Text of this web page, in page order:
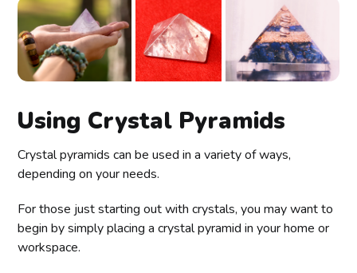
Using Crystal Pyramids
Crystal pyramids can be used in a variety of ways,
depending on your needs.
For those just starting out with crystals, you may want to
begin by simply placing a crystal pyramid in your home or
workspace.